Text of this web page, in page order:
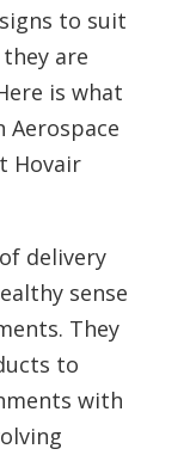
to suit
are
is what
Hovair
delivery
sense
They
to
with